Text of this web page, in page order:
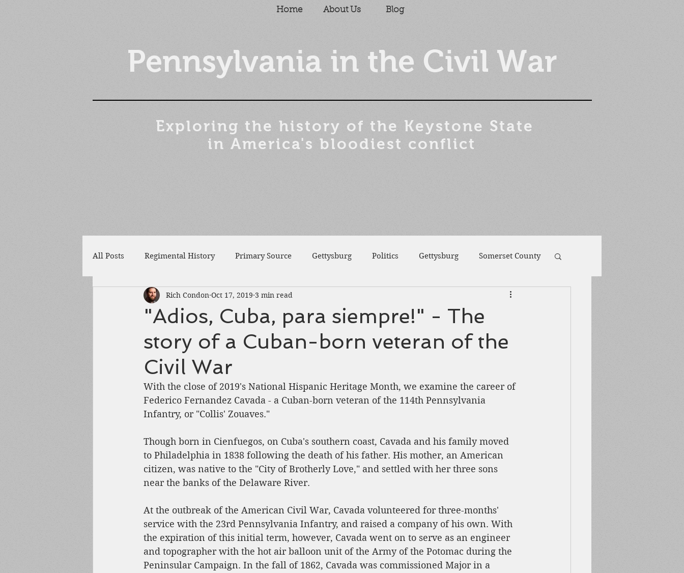
Home About Us Blog
Pennsylvania in the Civil War
Exploring the history of the Keystone State
in America's bloodiest conflict
All Posts Regimental History Primary Source Gettysburg Politics Gettysburg Somerset County
Adams County Newspaper 1863 Fort Wagner POW
Cedar Mountain 46th Pennsylvania 1862 Pittsburgh Fortifications Biography
Franklin County Chambersburg
"Adios, Cuba, para siempre!" - The
story of a Cuban-born veteran of the
Civil War
Rich Condon Oct 17, 2019 3 min read
With the close of 2019's National Hispanic Heritage Month, we examine the career of
Federico Fernandez Cavada - a Cuban-born veteran of the 114th Pennsylvania
Infantry, or "Collis' Zouaves."
Though born in Cienfuegos, on Cuba's southern coast, Cavada and his family moved
to Philadelphia in 1838 following the death of his father. His mother, an American
citizen, was native to the "City of Brotherly Love," and settled with her three sons
near the banks of the Delaware River.
At the outbreak of the American Civil War, Cavada volunteered for three-months'
service with the 23rd Pennsylvania Infantry, and raised a company of his own. With
the expiration of this initial term, however, Cavada went on to serve as an engineer
and topographer with the hot air balloon unit of the Army of the Potomac during the
Peninsular Campaign. In the fall of 1862, Cavada was commissioned Major in a